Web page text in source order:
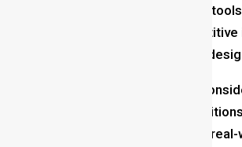
learning and adapting to new
techniques to remain competitive
evolving landscape of game
:
internships or entry-level
development studios to gain